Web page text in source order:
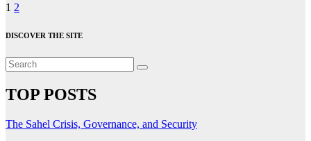
Posts
pagination
1 2
DISCOVER THE SITE
TOP POSTS
The Sahel Crisis, Governance, and Security